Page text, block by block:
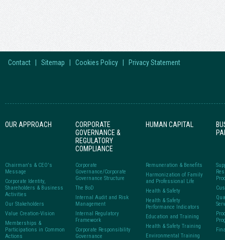
Contact Sitemap Cookies Policy Privacy Statement
OUR APPROACH
Chairman's & CEO's
Message
Corporate Identity,
Shareholders & Business
Activities
Our Stakeholders
Value Creation-Vision
Memberships &
Participations in Common
Actions
CORPORATE
GOVERNANCE &
REGULATORY
COMPLIANCE
Corporate
Governance/Corporate
Governance Structure
The BoD
Internal Audit and Risk
Management
Internal Regulatory
Framework
Corporate Responsibility
Governance
HUMAN CAPITAL
Remuneration & Benefits
Harmonization of Family
and Professional Life
Health & Safety
Health & Safety
Performance Indicators
Education and Training
Health & Safety Training
Environmental Training